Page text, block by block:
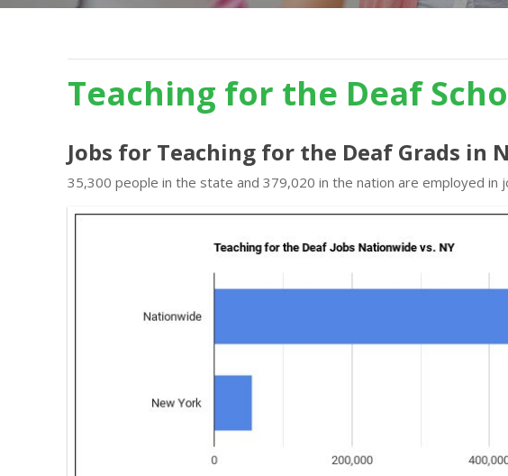
Teaching for the Deaf
Jobs for Teaching for the Deaf Grads in
35,300 people in the state and 379,020 in the nation are employed in